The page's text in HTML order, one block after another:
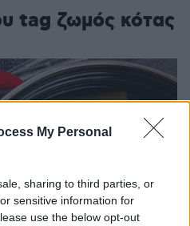
My Personal
sharing to third parties, or
sensitive information for
use the below opt-out
tag ζωμός κότας